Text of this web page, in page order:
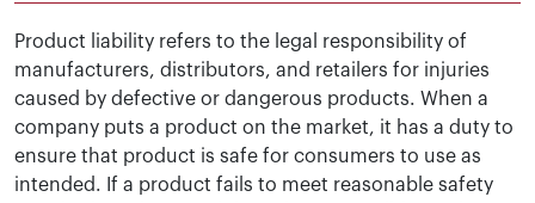
Product liability refers to the legal responsibility of
manufacturers, distributors, and retailers for injuries
caused by defective or dangerous products. When a
company puts a product on the market, it has a duty to
ensure that product is safe for consumers to use as
intended. If a product fails to meet reasonable safety